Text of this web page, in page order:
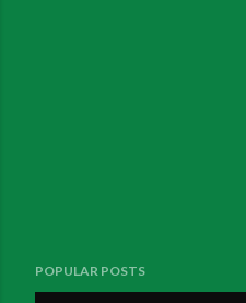
POPULAR POSTS